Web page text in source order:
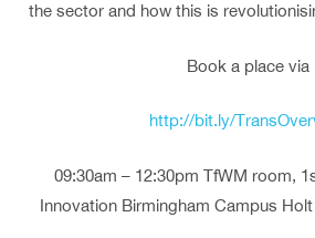
the sector and how this is
Book a place via
http://bit.ly/
09:30am – 12:30pm TfWM room,
Innovation Birmingham Campus